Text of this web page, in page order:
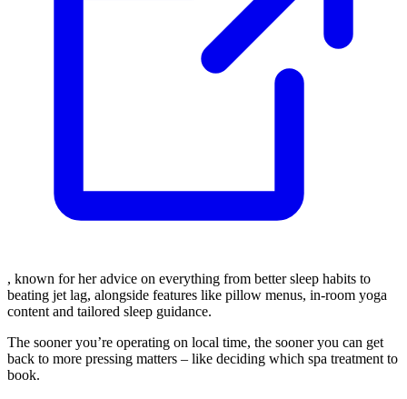
, known for her advice on everything from better sleep habits to
beating jet lag, alongside features like pillow menus, in-room yoga
content and tailored sleep guidance.
The sooner you’re operating on local time, the sooner you can get
back to more pressing matters – like deciding which spa treatment to
book.